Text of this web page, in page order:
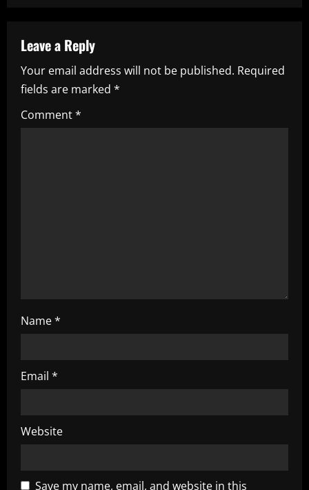
v
i
g
a
Leave a Reply
Your email address will not be published. Required
fields are marked *
Comment*
Name*
Email *
Website
Save my name, email, and website in this